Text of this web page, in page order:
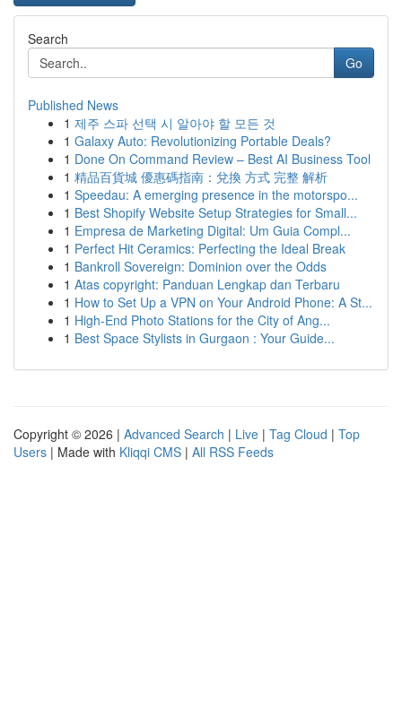
Search
Go
Published News
1 제주 스파 선택 시 알아야 할 모든 것
1 Galaxy Auto: Revolutionizing Portable Deals?
1 Done On Command Review – Best AI Business Tool
1 精品百貨城 優惠碼指南：兌換 方式 完整 解析
1 Speedau: A emerging presence in the motorspo...
1 Best Shopify Website Setup Strategies for Small...
1 Empresa de Marketing Digital: Um Guia Compl...
1 Perfect Hit Ceramics: Perfecting the Ideal Break
1 Bankroll Sovereign: Dominion over the Odds
1 Atas copyright: Panduan Lengkap dan Terbaru
1 How to Set Up a VPN on Your Android Phone: A St...
1 High-End Photo Stations for the City of Ang...
1 Best Space Stylists in Gurgaon : Your Guide...
Copyright © 2026 | Advanced Search | Live | Tag Cloud | Top
Users | Made with Kliqqi CMS | All RSS Feeds